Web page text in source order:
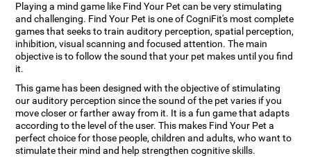
Playing a mind game like Find Your Pet can be very stimulating
and challenging. Find Your Pet is one of CogniFit's most complete
games that seeks to train auditory perception, spatial perception,
inhibition, visual scanning and focused attention. The main
objective is to follow the sound that your pet makes until you find
it.
This game has been designed with the objective of stimulating
our auditory perception since the sound of the pet varies if you
move closer or farther away from it. It is a fun game that adapts
according to the level of the user. This makes Find Your Pet a
perfect choice for those people, children and adults, who want to
stimulate their mind and help strengthen cognitive skills.